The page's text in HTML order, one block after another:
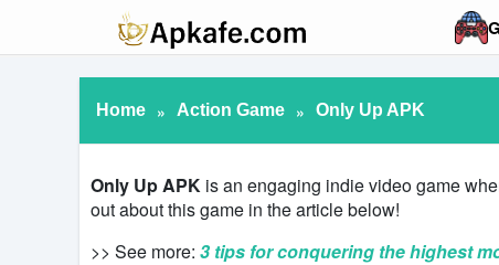
Home » Action Game » Only Up APK
Only Up APK is an engaging indie video game
out about this game in the article below!
>> See more: 3 tips for conquering the highest